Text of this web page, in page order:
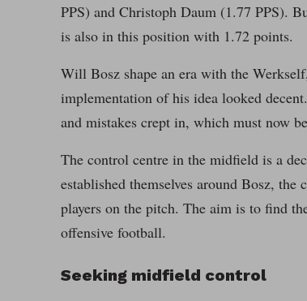
PPS) and Christoph Daum (1.77 PPS).
is also in this position with 1.72 points.
Will Bosz shape an era with the
implementation of his idea looked
and mistakes crept in, which must now
The control centre in the midfield is a
established themselves around Bosz,
players on the pitch. The aim is to find
offensive football.
Seeking midfield control